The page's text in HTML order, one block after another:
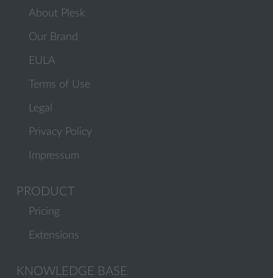
About Plesk
Our Brand
EULA
Terms of Use
Legal
Privacy Policy
Impressum
PRODUCT
Pricing
Extensions
KNOWLEDGE BASE